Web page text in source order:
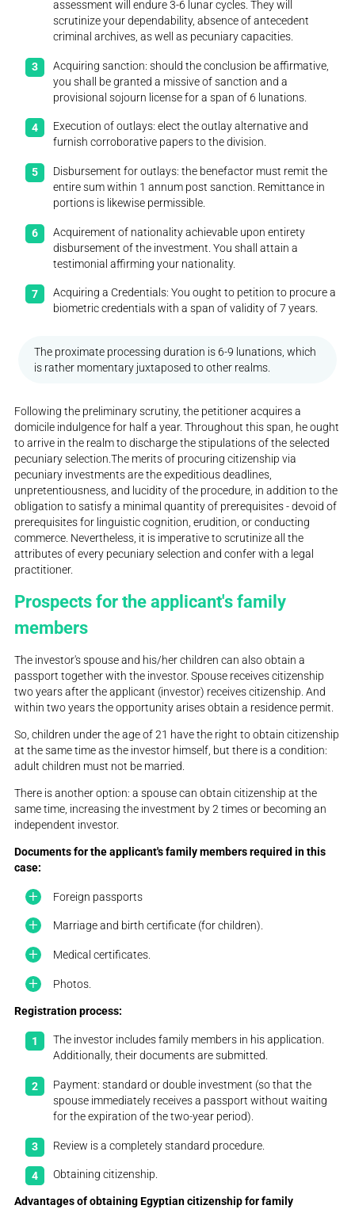
assessment will endure 3-6 lunar cycles. They will
scrutinize your dependability, absence of antecedent
criminal archives, as well as pecuniary capacities.
Acquiring sanction: should the conclusion be affirmative,
you shall be granted a missive of sanction and a
provisional sojourn license for a span of 6 lunations.
Execution of outlays: elect the outlay alternative and
furnish corroborative papers to the division.
Disbursement for outlays: the benefactor must remit the
entire sum within 1 annum post sanction. Remittance in
portions is likewise permissible.
Acquirement of nationality achievable upon entirety
disbursement of the investment. You shall attain a
testimonial affirming your nationality.
Acquiring a Credentials: You ought to petition to procure a
biometric credentials with a span of validity of 7 years.
The proximate processing duration is 6-9 lunations, which
is rather momentary juxtaposed to other realms.
Following the preliminary scrutiny, the petitioner acquires a
domicile indulgence for half a year. Throughout this span, he ought
to arrive in the realm to discharge the stipulations of the selected
pecuniary selection.The merits of procuring citizenship via
pecuniary investments are the expeditious deadlines,
unpretentiousness, and lucidity of the procedure, in addition to the
obligation to satisfy a minimal quantity of prerequisites - devoid of
prerequisites for linguistic cognition, erudition, or conducting
commerce. Nevertheless, it is imperative to scrutinize all the
attributes of every pecuniary selection and confer with a legal
practitioner.
Prospects for the applicant's family
members
The investor's spouse and his/her children can also obtain a
passport together with the investor. Spouse receives citizenship
two years after the applicant (investor) receives citizenship. And
within two years the opportunity arises obtain a residence permit.
So, children under the age of 21 have the right to obtain citizenship
at the same time as the investor himself, but there is a condition:
adult children must not be married.
There is another option: a spouse can obtain citizenship at the
same time, increasing the investment by 2 times or becoming an
independent investor.
Documents for the applicant's family members required in this
case:
Foreign passports
Marriage and birth certificate (for children).
Medical certificates.
Photos.
Registration process:
The investor includes family members in his application.
Additionally, their documents are submitted.
Payment: standard or double investment (so that the
spouse immediately receives a passport without waiting
for the expiration of the two-year period).
Review is a completely standard procedure.
Obtaining citizenship.
Advantages of obtaining Egyptian citizenship for family